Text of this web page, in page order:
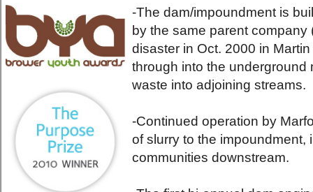
-The dam/impoundment is
by the same parent
disaster in Oct. 2000 in
through into the
waste into adjoining streams.
-Continued operation by
of slurry to the impoundment,
communities downstream.